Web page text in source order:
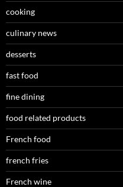
cooking
culinary news
desserts
fast food
fine dining
food related products
French food
french fries
French wine